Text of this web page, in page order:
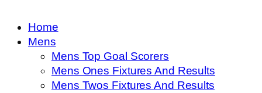
Home
Mens
Mens Top Goal Scorers
Mens Ones Fixtures And Results
Mens Twos Fixtures And Results